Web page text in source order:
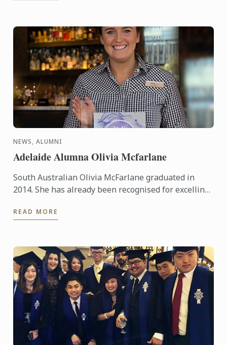
NEWS, ALUMNI
Adelaide Alumna Olivia Mcfarlane
South Australian Olivia McFarlane graduated in
2014. She has already been recognised for excelling
Year in the ...
READ MORE